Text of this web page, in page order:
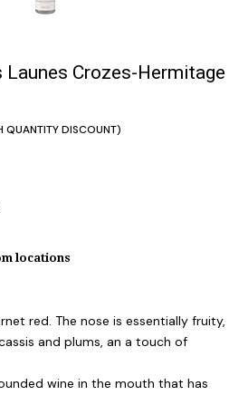
Launes Crozes-Hermitage
QUANTITY DISCOUNT)
locations
red. The nose is essentially fruity,
and plums, an a touch of
wine in the mouth that has